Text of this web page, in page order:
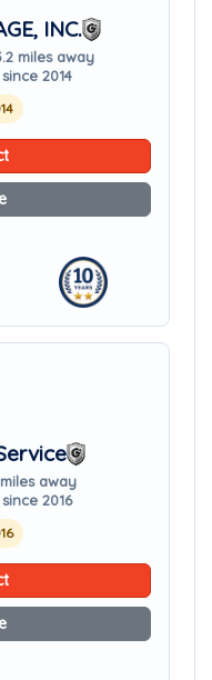
INC.
miles away
2014
miles away
2016